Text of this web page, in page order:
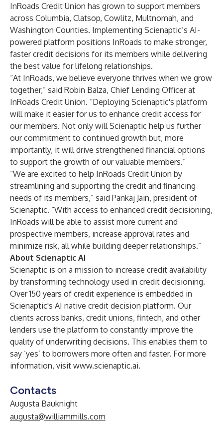
InRoads Credit Union has grown to support members
across Columbia, Clatsop, Cowlitz, Multnomah, and
Washington Counties. Implementing Scienaptic’s AI-
powered platform positions InRoads to make stronger,
faster credit decisions for its members while delivering
the best value for lifelong relationships.
“At InRoads, we believe everyone thrives when we grow
together,” said Robin Balza, Chief Lending Officer at
InRoads Credit Union. “Deploying Scienaptic's platform
will make it easier for us to enhance credit access for
our members. Not only will Scienaptic help us further
our commitment to continued growth but, more
importantly, it will drive strengthened financial options
to support the growth of our valuable members.”
“We are excited to help InRoads Credit Union by
streamlining and supporting the credit and financing
needs of its members,” said Pankaj Jain, president of
Scienaptic. “With access to enhanced credit decisioning,
InRoads will be able to assist more current and
prospective members, increase approval rates and
minimize risk, all while building deeper relationships.”
About Scienaptic AI
Scienaptic is on a mission to increase credit availability
by transforming technology used in credit decisioning.
Over 150 years of credit experience is embedded in
Scienaptic's AI native credit decision platform. Our
clients across banks, credit unions, fintech, and other
lenders use the platform to constantly improve the
quality of underwriting decisions. This enables them to
say ‘yes’ to borrowers more often and faster. For more
information, visit www.scienaptic.ai.
Contacts
Augusta Bauknight
augusta@williammills.com